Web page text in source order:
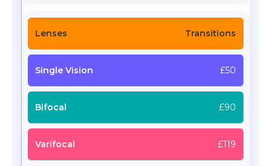
Transitions
£50
£90
£119